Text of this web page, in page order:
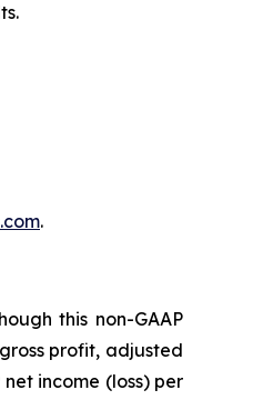
.
this non-GAAP
profit, adjusted
income (loss) per